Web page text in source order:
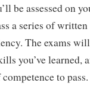
be assessed on
a series of
The exams
you’ve learned,
to pass.